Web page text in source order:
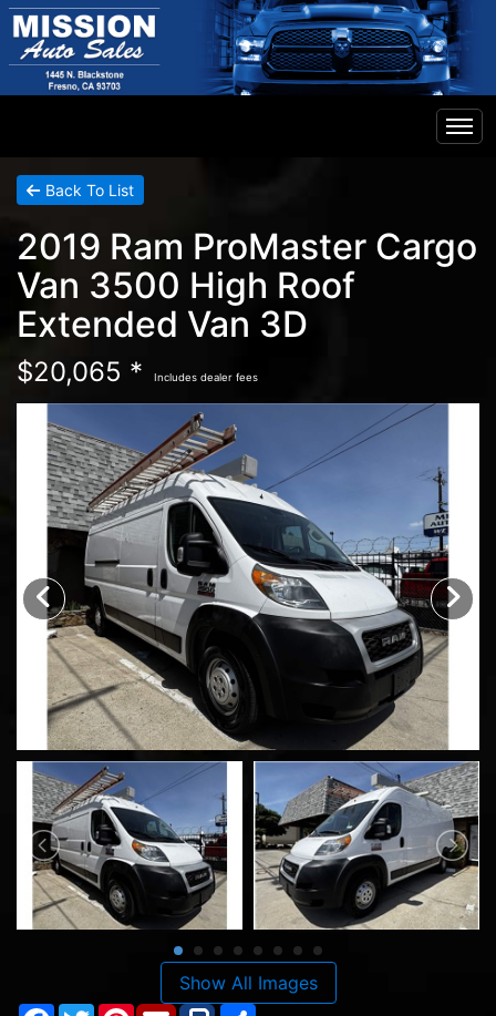
Home
Inventory
Financing
Contact Us
Back To List
2019 Ram ProMaster Cargo
Van 3500 High Roof
Extended Van 3D
$20,065 * Includes dealer fees
Show All Images